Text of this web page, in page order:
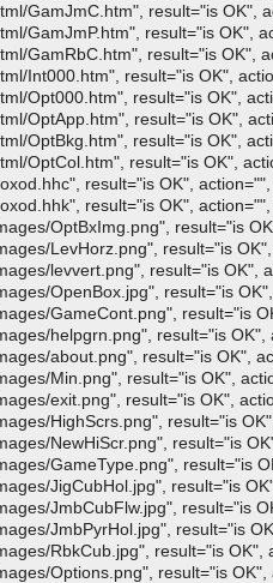
GamJmC.htm", result="is OK",
GamJmP.htm", result="is OK",
GamRbC.htm", result="is OK",
Int000.htm", result="is OK",
Opt000.htm", result="is OK",
OptApp.htm", result="is OK",
OptBkg.htm", result="is OK",
OptCol.htm", result="is OK",
result="is OK",
result="is OK",
OptBxImg.png", result="is
LevHorz.png", result="is
levvert.png", result="is OK",
OpenBox.jpg", result="is
GameCont.png", result="is
helpgrn.png", result="is OK",
about.png", result="is OK",
Min.png", result="is OK",
exit.png", result="is OK",
HighScrs.png", result="is
NewHiScr.png", result="is
GameType.png", result="is
JigCubHol.jpg", result="is
JmbCubFlw.jpg", result="is
JmbPyrHol.jpg", result="is
RbkCub.jpg", result="is OK",
Options.png", result="is OK",